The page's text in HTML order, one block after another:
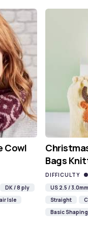
Cowl
DK / 8 ply
Isle
Bags
DIFFICULTY
US 2.5 / 3.0mm
Straight
Basic Shaping